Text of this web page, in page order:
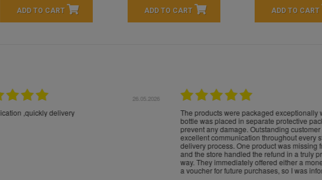
ADD TO CART ADD TO CART ADD TO CART
16.05.2026
Great service and products, Très bons produits, livraison soignée